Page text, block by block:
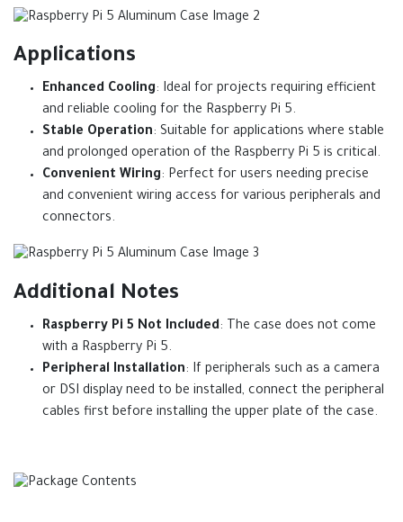
Applications
Enhanced Cooling: Ideal for projects requiring efficient
and reliable cooling for the Raspberry Pi 5.
Stable Operation: Suitable for applications where stable
and prolonged operation of the Raspberry Pi 5 is critical.
Convenient Wiring: Perfect for users needing precise
and convenient wiring access for various peripherals and
connectors.
Additional Notes
Raspberry Pi 5 Not Included: The case does not come
with a Raspberry Pi 5.
Peripheral Installation: If peripherals such as a camera
or DSI display need to be installed, connect the peripheral
cables first before installing the upper plate of the case.